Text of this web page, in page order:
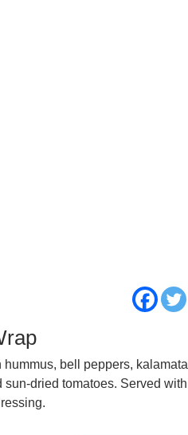
bell peppers, kalamata
dried tomatoes. Served with